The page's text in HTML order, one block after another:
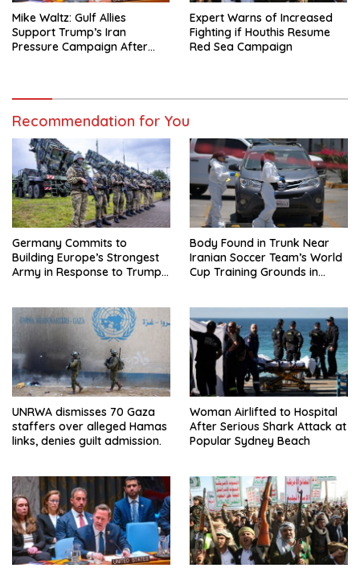
Mike Waltz: Gulf Allies
Support Trump’s Iran
Pressure Campaign After
Expert Warns of Increased
Fighting if Houthis Resume
Red Sea Campaign
Recommendation for You
Germany Commits to
Building Europe’s Strongest
Army in Response to Trump
Body Found in Trunk Near
Iranian Soccer Team’s World
Cup Training Grounds in
UNRWA dismisses 70 Gaza
staffers over alleged Hamas
links, denies guilt admission.
Woman Airlifted to Hospital
After Serious Shark Attack at
Popular Sydney Beach